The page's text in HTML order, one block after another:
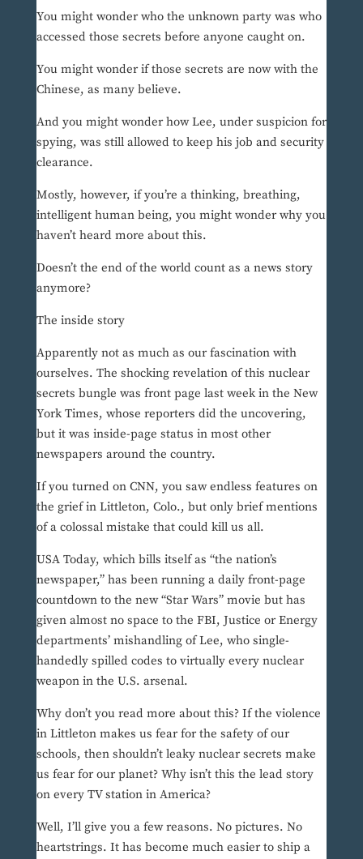
You might wonder who the unknown party was who
accessed those secrets before anyone caught on.
You might wonder if those secrets are now with the
Chinese, as many believe.
And you might wonder how Lee, under suspicion for
spying, was still allowed to keep his job and security
clearance.
Mostly, however, if you’re a thinking, breathing,
intelligent human being, you might wonder why you
haven’t heard more about this.
Doesn’t the end of the world count as a news story
anymore?
The inside story
Apparently not as much as our fascination with
ourselves. The shocking revelation of this nuclear
secrets bungle was front page last week in the New
York Times, whose reporters did the uncovering,
but it was inside-page status in most other
newspapers around the country.
If you turned on CNN, you saw endless features on
the grief in Littleton, Colo., but only brief mentions
of a colossal mistake that could kill us all.
USA Today, which bills itself as “the nation’s
newspaper,” has been running a daily front-page
countdown to the new “Star Wars” movie but has
given almost no space to the FBI, Justice or Energy
departments’ mishandling of Lee, who single-
handedly spilled codes to virtually every nuclear
weapon in the U.S. arsenal.
Why don’t you read more about this? If the violence
in Littleton makes us fear for the safety of our
schools, then shouldn’t leaky nuclear secrets make
us fear for our planet? Why isn’t this the lead story
on every TV station in America?
Well, I’ll give you a few reasons. No pictures. No
heartstrings. It has become much easier to ship a